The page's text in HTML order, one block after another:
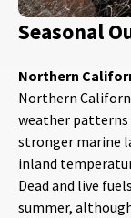
Seasonal
Northern
Northern
weather
stronger marine
inland
Dead and live
summer,